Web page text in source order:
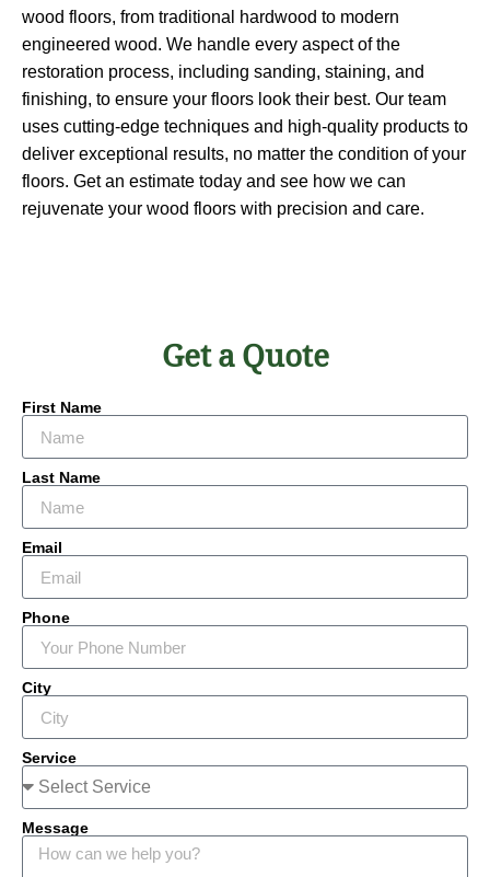
wood floors, from traditional hardwood to modern
engineered wood. We handle every aspect of the
restoration process, including sanding, staining, and
finishing, to ensure your floors look their best. Our team
uses cutting-edge techniques and high-quality products to
deliver exceptional results, no matter the condition of your
floors. Get an estimate today and see how we can
rejuvenate your wood floors with precision and care.
Get a Quote
First Name
Last Name
Email
Phone
City
Service
Message